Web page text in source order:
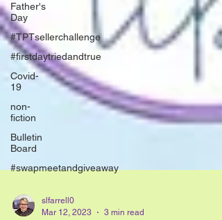
Father's
Day
#TPTsellerchallenge
#firstdaytriedandtrue
Covid-
19
non-
fiction
Bulletin
Board
#swapmeetandgiveaway